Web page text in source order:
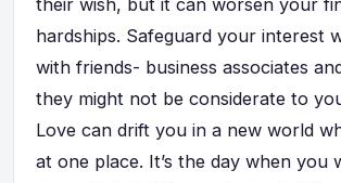
their wish, but it can worsen your
hardships. Safeguard your interest
with friends- business associates
they might not be considerate to
Love can drift you in a new world
at one place. It’s the day when you